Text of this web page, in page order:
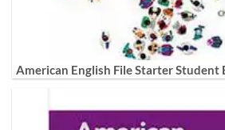
American English File Starter Student